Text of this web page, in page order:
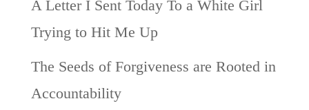
A Letter I Sent Today To a White Girl
Trying to Hit Me Up
The Seeds of Forgiveness are Rooted in
Accountability